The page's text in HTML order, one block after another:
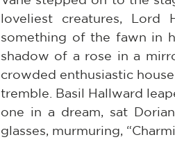
loveliest creatures, Lord
something of the fawn in
shadow of a rose in a
crowded enthusiastic
tremble. Basil Hallward
one in a dream, sat
glasses, murmuring,